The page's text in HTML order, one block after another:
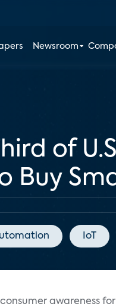
Newsroom
of
Buy
IoT
awareness